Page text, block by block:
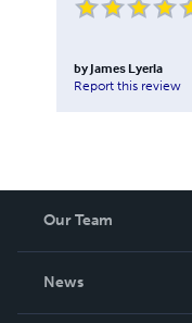
by James Lyerla
Report this review
Our Team
News